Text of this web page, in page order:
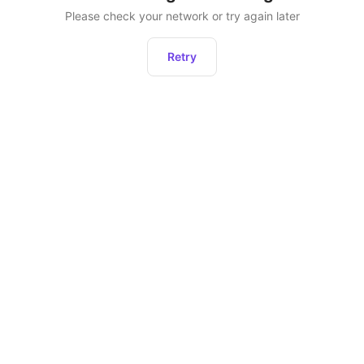
Please check your network or try again later
Retry